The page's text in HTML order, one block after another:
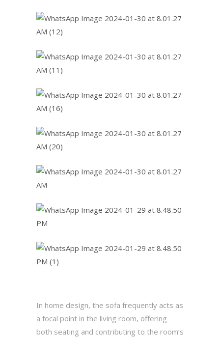
In home design, the sofa frequently acts as
a focal point in the living room, offering
both seating and contributing to the room’s